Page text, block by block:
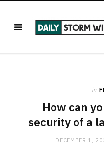
in
How can
security of a
DECEMBER 1,